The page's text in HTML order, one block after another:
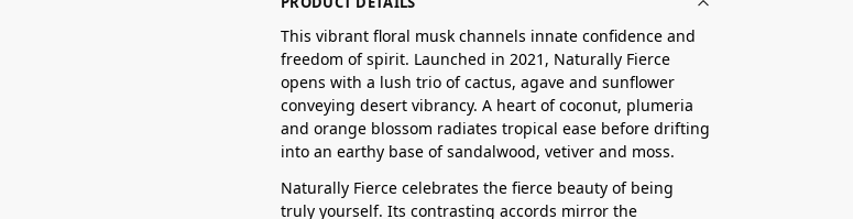
This vibrant floral musk channels innate confidence and
freedom of spirit. Launched in 2021, Naturally Fierce
opens with a lush trio of cactus, agave and sunflower
conveying desert vibrancy. A heart of coconut, plumeria
and orange blossom radiates tropical ease before drifting
into an earthy base of sandalwood, vetiver and moss.
Naturally Fierce celebrates the fierce beauty of being
truly yourself. Its contrasting accords mirror the